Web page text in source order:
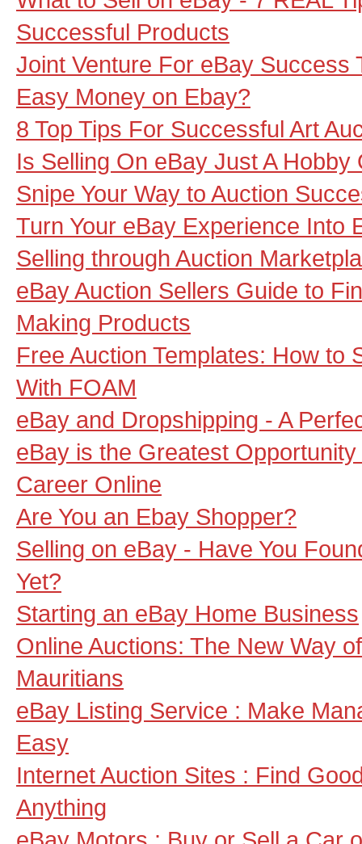
Successful Products
Joint Venture For eBay Success
Easy Money on Ebay?
8 Top Tips For Successful Art
Is Selling On eBay Just A Hobby
Snipe Your Way to Auction
Turn Your eBay Experience Into
Selling through Auction
eBay Auction Sellers Guide to
Making Products
Free Auction Templates: How to
With FOAM
eBay and Dropshipping - A
eBay is the Greatest
Career Online
Are You an Ebay Shopper?
Selling on eBay - Have You
Yet?
Starting an eBay Home Business
Online Auctions: The New Way
Mauritians
eBay Listing Service : Make
Easy
Internet Auction Sites : Find
Anything